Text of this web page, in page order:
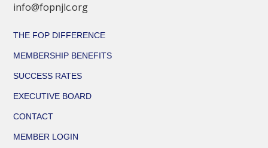
info@fopnjlc.org
THE FOP DIFFERENCE
MEMBERSHIP BENEFITS
SUCCESS RATES
EXECUTIVE BOARD
CONTACT
MEMBER LOGIN